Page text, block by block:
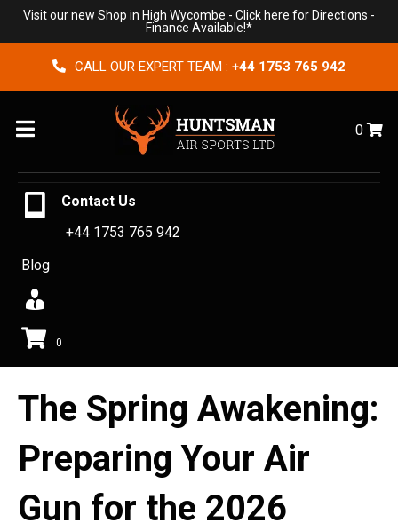
Visit our new Shop in High Wycombe - Click here for Directions -
Finance Available!*
CALL OUR EXPERT TEAM : +44 1753 765 942
Menu 0
Contact Us
+44 1753 765 942
Blog
0
The Spring Awakening:
Preparing Your Air
Gun for the 2026